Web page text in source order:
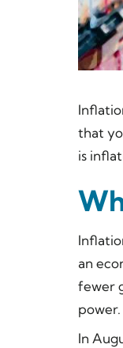
that
is
an
fewer
power.
In